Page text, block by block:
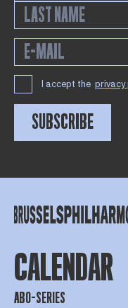
I accept the privacy
SUBSCRIBE
CALENDAR
ABO-SERIES